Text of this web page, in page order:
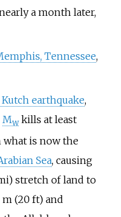
a month later,
Tennessee,
earthquake,
Mw kills at least
is now the
Sea, causing
stretch of land to
m (20 ft)and